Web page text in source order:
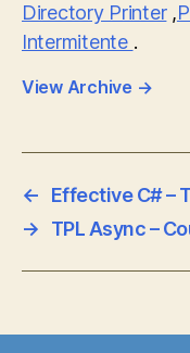
Directory Printer,
Intermitente .
View Archive →
←
Effective C# –
→
TPL Async –